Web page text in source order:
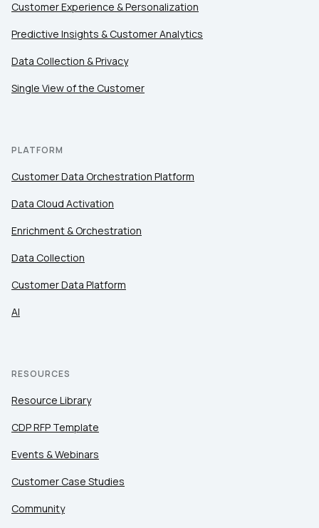
Customer Experience & Personalization
Predictive Insights & Customer Analytics
Data Collection & Privacy
Single View of the Customer
PLATFORM
Customer Data Orchestration Platform
Data Cloud Activation
Enrichment & Orchestration
Data Collection
Customer Data Platform
AI
RESOURCES
Resource Library
CDP RFP Template
Events & Webinars
Customer Case Studies
Community
Comments:
By submitting this form, you agree to Tealium's